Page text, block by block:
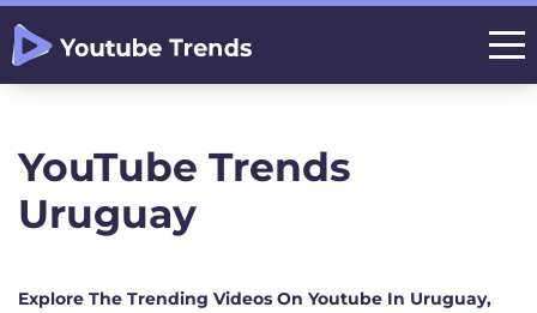
YouTube Trends
Uruguay
Explore The Trending Videos On Youtube In Uruguay,